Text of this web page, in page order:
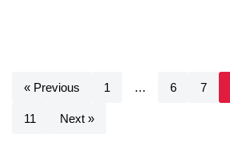
« Previous 1 … 6 7
11 Next »